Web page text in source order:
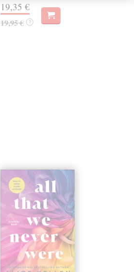
19,35 €
19,95 € ?